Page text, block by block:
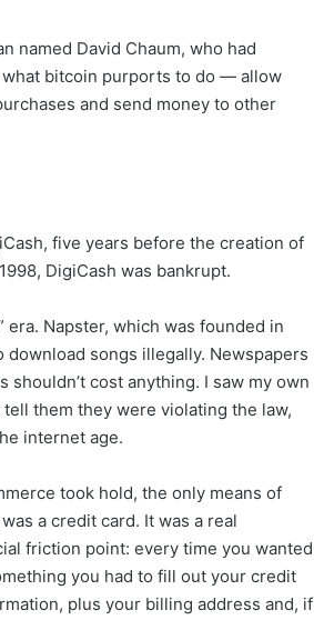
named David Chaum, who had
bitcoin purports to do — allow
and send money to other
five years before the creation of
DigiCash was bankrupt.
Napster, which was founded in
songs illegally. Newspapers
shouldn’t cost anything. I saw my own
them they were violating the law,
internet age.
took hold, the only means of
a credit card. It was a real
friction point: every time you wanted
you had to fill out your credit
plus your billing address and, if